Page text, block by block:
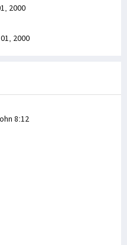
2000
01, 2000
8:12